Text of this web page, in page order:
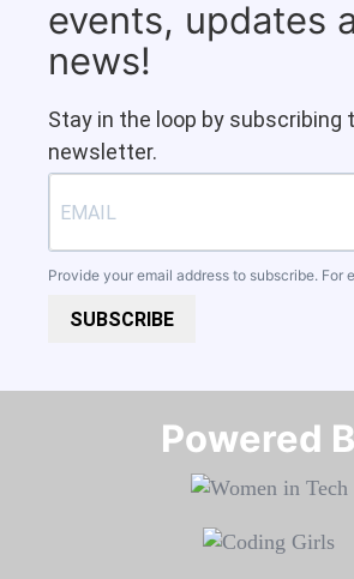
events, updates
news!
Stay in the loop by subscribing
newsletter.
Provide your email address to subscribe. For
SUBSCRIBE
Powered